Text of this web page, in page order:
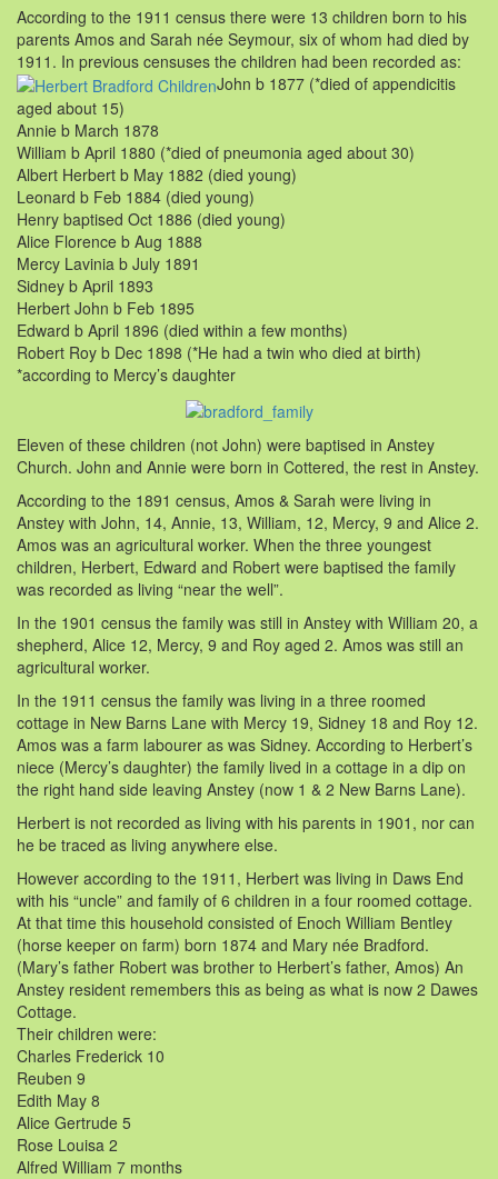
According to the 1911 census there were 13 children born to his
parents Amos and Sarah née Seymour, six of whom had died by
1911. In previous censuses the children had been recorded as:
John b 1877 (*died of appendicitis
aged about 15)
Annie b March 1878
William b April 1880 (*died of pneumonia aged about 30)
Albert Herbert b May 1882 (died young)
Leonard b Feb 1884 (died young)
Henry baptised Oct 1886 (died young)
Alice Florence b Aug 1888
Mercy Lavinia b July 1891
Sidney b April 1893
Herbert John b Feb 1895
Edward b April 1896 (died within a few months)
Robert Roy b Dec 1898 (*He had a twin who died at birth)
*according to Mercy’s daughter
Eleven of these children (not John) were baptised in Anstey
Church. John and Annie were born in Cottered, the rest in Anstey.
According to the 1891 census, Amos & Sarah were living in
Anstey with John, 14, Annie, 13, William, 12, Mercy, 9 and Alice 2.
Amos was an agricultural worker. When the three youngest
children, Herbert, Edward and Robert were baptised the family
was recorded as living “near the well”.
In the 1901 census the family was still in Anstey with William 20, a
shepherd, Alice 12, Mercy, 9 and Roy aged 2. Amos was still an
agricultural worker.
In the 1911 census the family was living in a three roomed
cottage in New Barns Lane with Mercy 19, Sidney 18 and Roy 12.
Amos was a farm labourer as was Sidney. According to Herbert’s
niece (Mercy’s daughter) the family lived in a cottage in a dip on
the right hand side leaving Anstey (now 1 & 2 New Barns Lane).
Herbert is not recorded as living with his parents in 1901, nor can
he be traced as living anywhere else.
However according to the 1911, Herbert was living in Daws End
with his “uncle” and family of 6 children in a four roomed cottage.
At that time this household consisted of Enoch William Bentley
(horse keeper on farm) born 1874 and Mary née Bradford.
(Mary’s father Robert was brother to Herbert’s father, Amos) An
Anstey resident remembers this as being as what is now 2 Dawes
Cottage.
Their children were:
Charles Frederick 10
Reuben 9
Edith May 8
Alice Gertrude 5
Rose Louisa 2
Alfred William 7 months